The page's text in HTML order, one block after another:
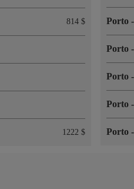
814 $
1222 $
Porto
Porto
Porto
Porto
Porto